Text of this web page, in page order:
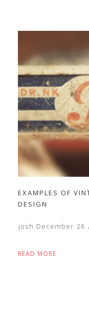
EXAMPLES OF
DESIGN
josh December 26
READ MORE